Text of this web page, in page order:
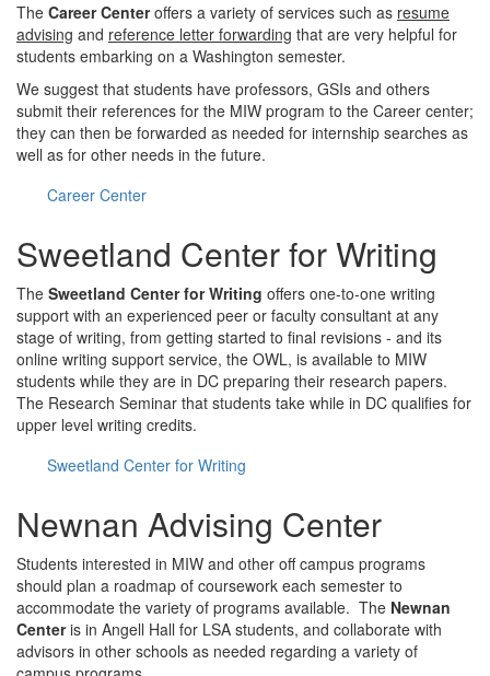
The Career Centeroffers a variety of services such as resume
advising and reference letter forwarding that are very helpful for
students embarking on a Washington semester.
We suggest that students have professors, GSIs and others
submit their references for the MIW program to the Career center;
they can then be forwarded as needed for internship searches as
well as for other needs in the future.
Career Center
Sweetland Center for Writing
The Sweetland Center for Writing offers one-to-one writing
support with an experienced peer or faculty consultant at any
stage of writing, from getting started to final revisions - and its
online writing support service, the OWL, is available to MIW
students while they are in DC preparing their research papers.
The Research Seminar that students take while in DC qualifies for
upper level writing credits.
Sweetland Center for Writing
Newnan Advising Center
Students interested in MIW and other off campus programs
should plan a roadmap of coursework each semester to
accommodate the variety of programs available. The Newnan
Centeris in Angell Hall for LSA students, and collaborate with
advisors in other schools as needed regarding a variety of